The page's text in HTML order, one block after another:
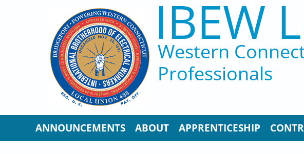
IBEW
Western
Professionals
ANNOUNCEMENTS ABOUT APPRENTICESHIP